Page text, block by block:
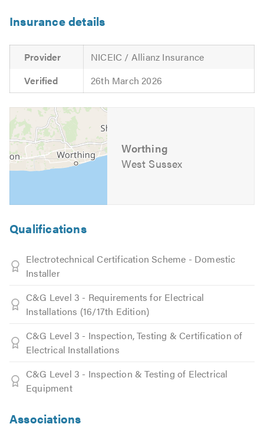
Please mention Trustatrader when calling. Thank you.
Insurance details
Provider
NICEIC / Allianz Insurance
Verified
26th March 2026
Worthing
West Sussex
Qualifications
Electrotechnical Certification Scheme - Domestic
Installer
C&G Level 3 - Requirements for Electrical
Installations (16/17th Edition)
C&G Level 3 - Inspection, Testing & Certification of
Electrical Installations
C&G Level 3 - Inspection & Testing of Electrical
Equipment
Associations